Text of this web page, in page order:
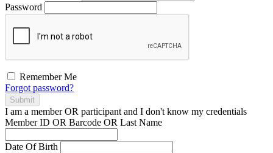
Password
Remember Me
Forgot password?
Submit
I am a memberOR participant and I don't know my credentials
Member ID OR Barcode OR Last Name
Date Of Birth